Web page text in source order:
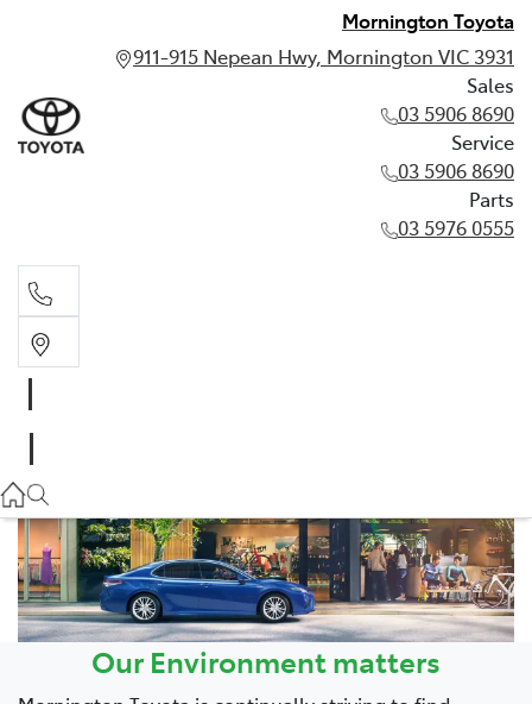
Mornington Toyota
911-915 Nepean Hwy, Mornington VIC 3931
Sales
03 5906 8690
Service
03 5906 8690
Parts
03 5976 0555
03 5906 8690
Parts
03 5976 0555
Our Environment matters